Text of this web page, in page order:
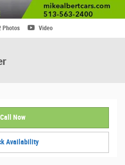
Photos Video
Call Now
Availability